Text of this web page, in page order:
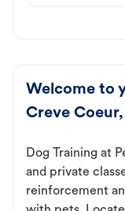
Welcome to
Creve
Dog Training at
and private
reinforcement